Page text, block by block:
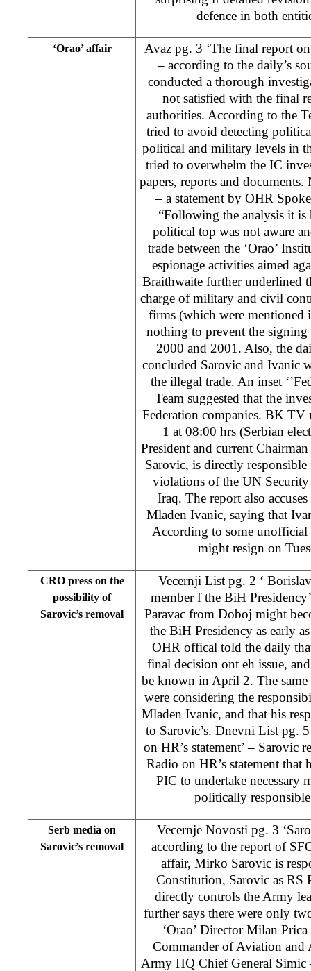
defence in both
‘Orao’ affair
Avaz pg. 3 ‘The final report
– according to the daily’s
conducted a thorough
not satisfied with the final
authorities. According to the
tried to avoid detecting
political and military levels in
tried to overwhelm the IC
papers, reports and
– a statement by OHR
“Following the analysis it is
political top was not aware
trade between the ‘Orao’
espionage activities aimed
Braithwaite further underlined
charge of military and civil
firms (which were mentioned
nothing to prevent the
2000 and 2001. Also, the
concluded Sarovic and Ivanic
the illegal trade. An inset
Team suggested that the
Federation companies. BK TV
1 at 08:00 hrs (Serbian
President and current
Sarovic, is directly
violations of the UN
Iraq. The report also
Mladen Ivanic, saying that
According to some
might resign on
CRO press on the
possibility of
Sarovic’s removal
Vecernji List pg. 2 ‘
member f the BiH
Paravac from Doboj might
the BiH Presidency as early
OHR offical told the daily
final decision ont eh issue,
be known in April 2. The
were considering the
Mladen Ivanic, and that his
to Sarovic’s. Dnevni List pg.
on HR’s statement’ – Sarovic
Radio on HR’s statement that
PIC to undertake necessary
politically
Serb media on
Sarovic’s removal
Vecernje Novosti pg. 3
according to the report of
affair, Mirko Sarovic is
Constitution, Sarovic as RS
directly controls the Army
further says there were only
‘Orao’ Director Milan
Commander of Aviation and
Army HQ Chief General Simic